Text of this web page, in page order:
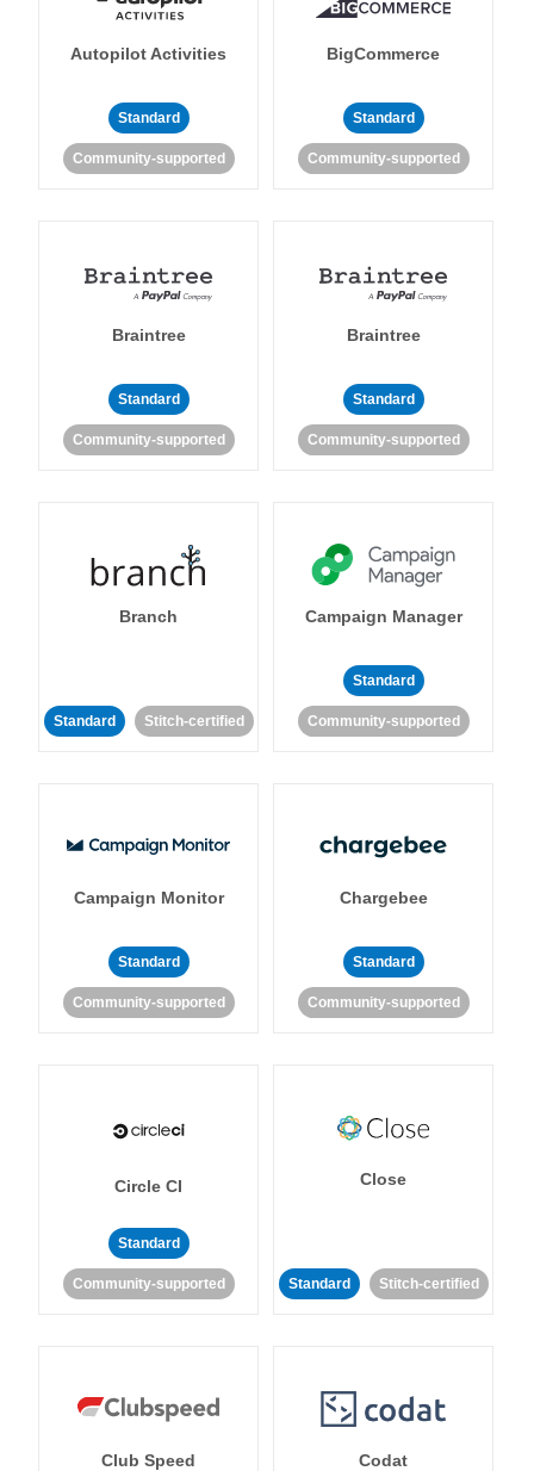
Autopilot Activities
Standard
Community-supported
BigCommerce
Standard
Community-supported
Braintree
Standard
Community-supported
Braintree
Standard
Community-supported
Branch
Standard Stitch-certified
Campaign Manager
Standard
Community-supported
Campaign Monitor
Standard
Community-supported
Chargebee
Standard
Community-supported
Circle CI
Standard
Community-supported
Close
Standard Stitch-certified
Club Speed Codat